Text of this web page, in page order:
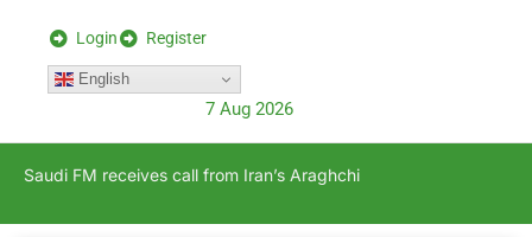
Login Register
English
7 Aug 2026
Saudi FM receives call from Iran’s Araghchi